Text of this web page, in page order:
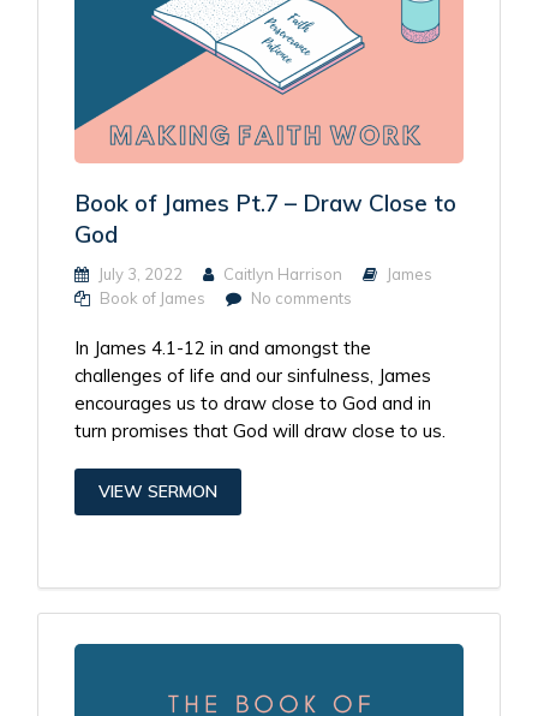
Book of James Pt.7 – Draw Close to
God
July 3, 2022 Caitlyn Harrison
James
Book of James
No comments
In James 4.1-12 in and amongst the
challenges of life and our sinfulness, James
encourages us to draw close to God and in
turn promises that God will draw close to us.
VIEW SERMON